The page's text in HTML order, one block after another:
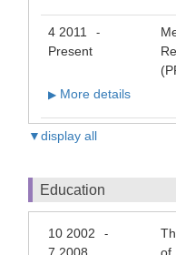
4 2011 -
Present
▶ More details
▼display all
Education
10 2002 -